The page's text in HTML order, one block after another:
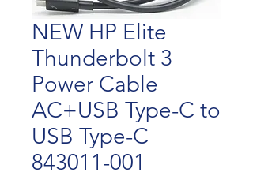
NEW HP Elite
Thunderbolt 3
Power Cable
AC+USB Type-C to
USB Type-C
843011-001